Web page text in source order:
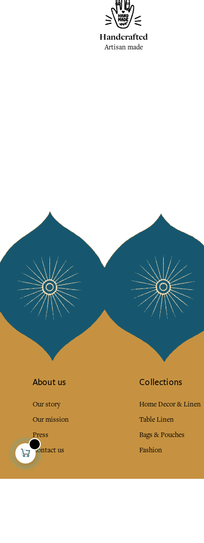
Handcrafted
Artisan made
About us
Our story
Our mission
Press
Contact us
Collections
Home Decor & Linen
Table Linen
Bags & Pouches
Fashion